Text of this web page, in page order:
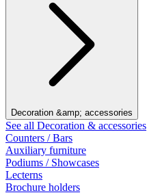
Decoration &amp; accessories
See all Decoration & accessories
Counters / Bars
Auxiliary furniture
Podiums / Showcases
Lecterns
Brochure holders